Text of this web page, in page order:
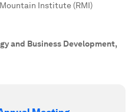
Institute (RMI)
and Business Development,